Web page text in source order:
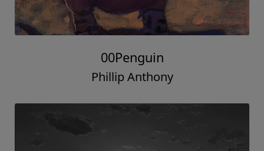
00Penguin
Phillip Anthony